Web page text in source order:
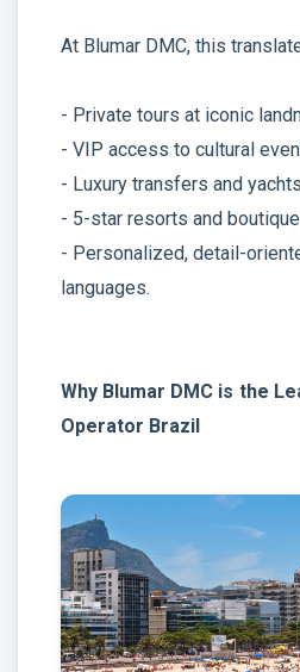
At Blumar DMC, this
- Private tours at iconic
- VIP access to cultural
- Luxury transfers and
- 5-star resorts and
- Personalized, detail-
languages.
Why Blumar DMC is the
Operator Brazil